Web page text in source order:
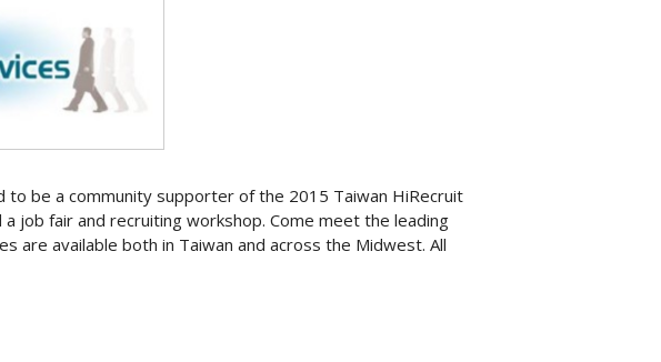
to be a community supporter of the 2015 Taiwan HiRecruit
job fair and recruiting workshop. Come meet the leading
are available both in Taiwan and across the Midwest. All